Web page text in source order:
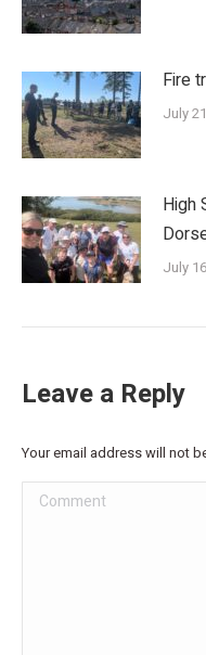
Fire
July
High
July
Leave a Reply
Your email address will not
Comment